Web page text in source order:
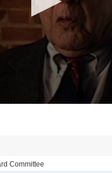
Committee